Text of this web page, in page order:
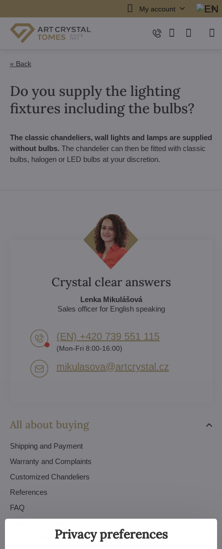
My account
« Back
Do you supply the lighting
fixtures including the bulbs?
The classic chandeliers, wall lights and lamps are supplied
without bulbs. The chandelier can then be fitted with classic
bulbs, halogen or LED bulbs at your discretion.
All about buying
Shipping and Payment
Warranty and Complaints
Customized Chandeliers
References
FAQ
Privacy Policy - GDPR
Crystal clear answers
Lenka Mikulášová
Sales officer for English speaking
(EN) +420 739 551 115
(Mon-Fri 8:00-16:00)
mikulasova​@artcrystal​.cz
Privacy preferences